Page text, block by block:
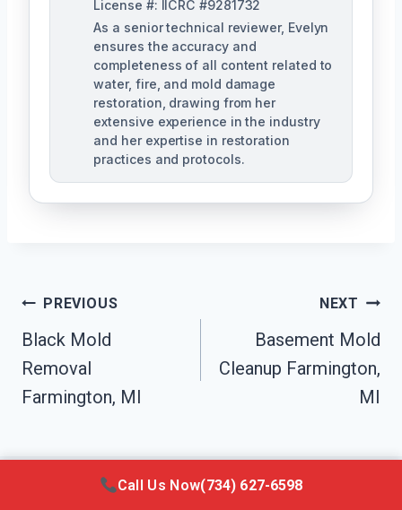
License #: IICRC #9281732
As a senior technical reviewer, Evelyn
ensures the accuracy and
completeness of all content related to
water, fire, and mold damage
restoration, drawing from her
extensive experience in the industry
and her expertise in restoration
practices and protocols.
Post
Navigation
PREVIOUS
Black Mold
Removal
Farmington, MI
NEXT
Basement Mold
Cleanup Farmington,
MI
Call Us Now(734) 627-6598